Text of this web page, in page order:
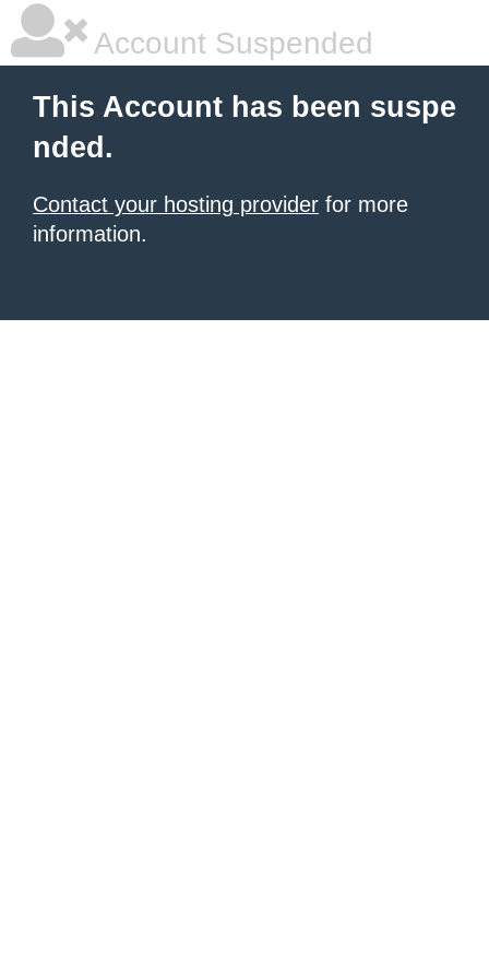
Account Suspended
This Account has been suspe
nded.
Contact your hosting provider for more
information.